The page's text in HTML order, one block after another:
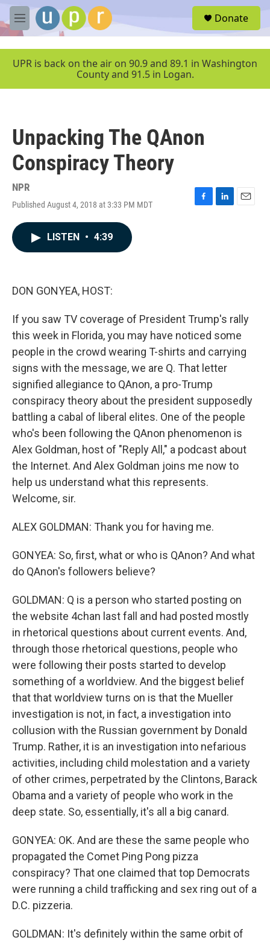
Skip to main content
M
e
u
Donate
UPR is back on the air on 90.9 and 89.1 in Washington
County and 91.5 in Logan.
Unpacking The QAnon
Conspiracy Theory
NPR
Published August 4, 2018 at 3:33 PM MDT
F
L
E
LISTEN • 4:39
DON GONYEA, HOST:
If you saw TV coverage of President Trump's rally
this week in Florida, you may have noticed some
people in the crowd wearing T-shirts and carrying
signs with the message, we are Q. That letter
signified allegiance to QAnon, a pro-Trump
conspiracy theory about the president supposedly
battling a cabal of liberal elites. One of the people
who's been following the QAnon phenomenon is
Alex Goldman, host of "Reply All," a podcast about
the Internet. And Alex Goldman joins me now to
help us understand what this represents.
Welcome, sir.
ALEX GOLDMAN: Thank you for having me.
GONYEA: So, first, what or who is QAnon? And what
do QAnon's followers believe?
GOLDMAN: Q is a person who started posting on
the website 4chan last fall and had posted mostly
in rhetorical questions about current events. And,
through those rhetorical questions, people who
were following their posts started to develop
something of a worldview. And the biggest belief
that that worldview turns on is that the Mueller
investigation is not, in fact, a investigation into
collusion with the Russian government by Donald
Trump. Rather, it is an investigation into nefarious
activities, including child molestation and a variety
of other crimes, perpetrated by the Clintons, Barack
Obama and a variety of people who work in the
deep state. So, essentially, it's all a big canard.
GONYEA: OK. And are these the same people who
propagated the Comet Ping Pong pizza
conspiracy? That one claimed that top Democrats
were running a child trafficking and sex ring out of a
D.C. pizzeria.
GOLDMAN: It's definitely within the same orbit of